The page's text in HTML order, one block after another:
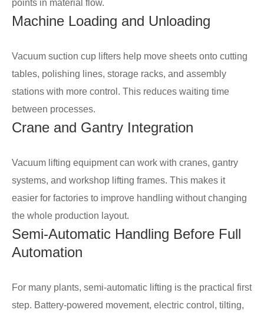
points in material flow.
Machine Loading and Unloading
Vacuum suction cup lifters help move sheets onto cutting
tables, polishing lines, storage racks, and assembly
stations with more control. This reduces waiting time
between processes.
Crane and Gantry Integration
Vacuum lifting equipment can work with cranes, gantry
systems, and workshop lifting frames. This makes it
easier for factories to improve handling without changing
the whole production layout.
Semi-Automatic Handling Before Full
Automation
For many plants, semi-automatic lifting is the practical first
step. Battery-powered movement, electric control, tilting,